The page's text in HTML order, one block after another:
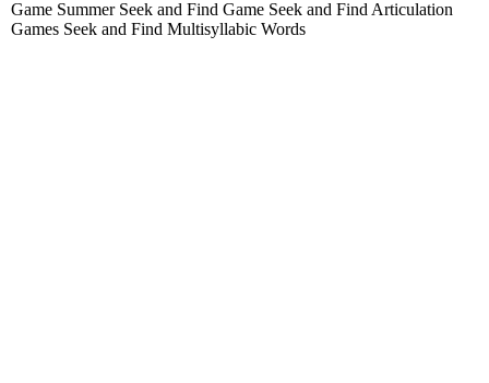
Game Summer Seek and Find Game Seek and Find Articulation
Games Seek and Find Multisyllabic Words